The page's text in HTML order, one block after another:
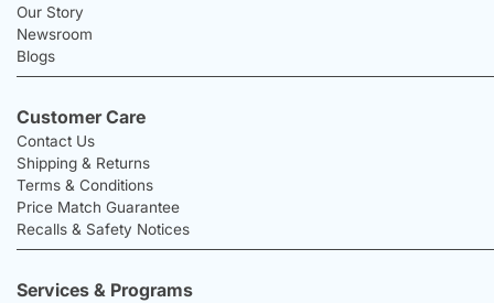
Our Story
Newsroom
Blogs
Customer Care
Contact Us
Shipping & Returns
Terms & Conditions
Price Match Guarantee
Recalls & Safety Notices
Services & Programs